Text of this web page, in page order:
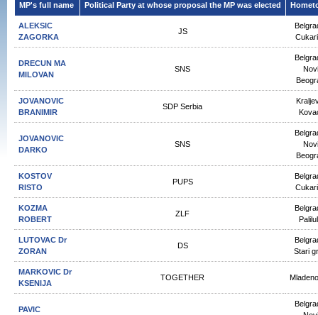
MP's full name Political Party at whose proposal the MP was elected
ALEKSIC
ZAGORKA
JS
DRECUN МА
MILOVAN
SNS
Novi
JOVANOVIC
BRANIMIR
SDP Serbia
JOVANOVIC
DARKO
SNS
Novi
KOSTOV
RISTO
PUPS
KOZMA
ROBERT
ZLF
LUTOVAC Dr
ZORAN
DS
Stari
MARKOVIC Dr
KSENIJA
TOGETHER
PAVIC